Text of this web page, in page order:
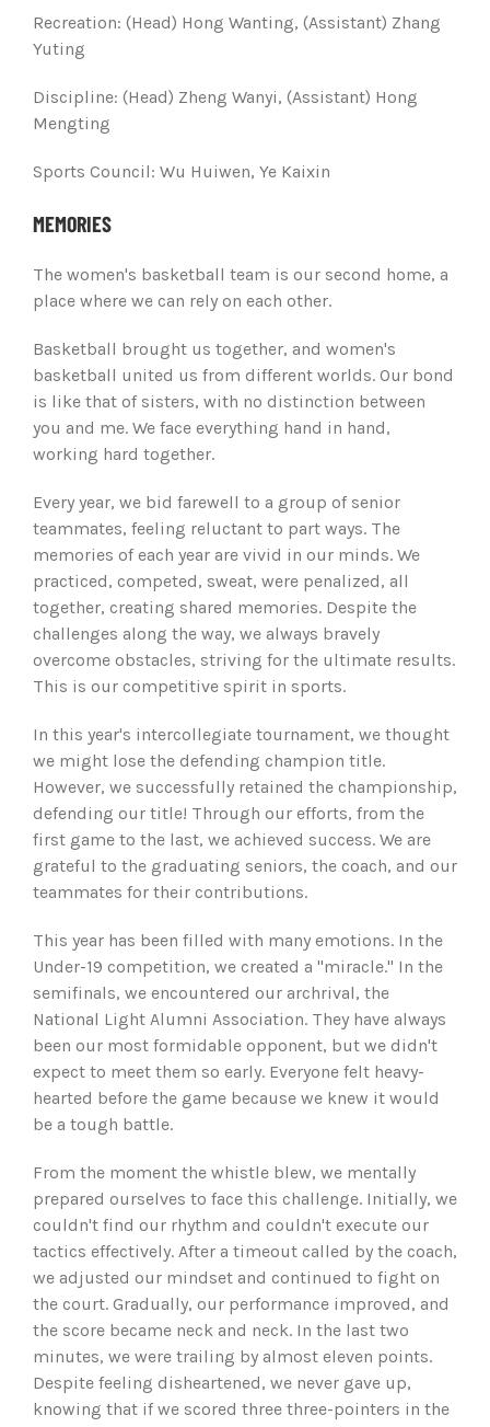
Recreation: (Head) Hong Wanting, (Assistant) Zhang
Yuting
Discipline: (Head) Zheng Wanyi, (Assistant) Hong
Mengting
Sports Council: Wu Huiwen, Ye Kaixin
MEMORIES
The women's basketball team is our second home, a
place where we can rely on each other.
Basketball brought us together, and women's
basketball united us from different worlds. Our bond
is like that of sisters, with no distinction between
you and me. We face everything hand in hand,
working hard together.
Every year, we bid farewell to a group of senior
teammates, feeling reluctant to part ways. The
memories of each year are vivid in our minds. We
practiced, competed, sweat, were penalized, all
together, creating shared memories. Despite the
challenges along the way, we always bravely
overcome obstacles, striving for the ultimate results.
This is our competitive spirit in sports.
In this year's intercollegiate tournament, we thought
we might lose the defending champion title.
However, we successfully retained the championship,
defending our title! Through our efforts, from the
first game to the last, we achieved success. We are
grateful to the graduating seniors, the coach, and our
teammates for their contributions.
This year has been filled with many emotions. In the
Under-19 competition, we created a "miracle." In the
semifinals, we encountered our archrival, the
National Light Alumni Association. They have always
been our most formidable opponent, but we didn't
expect to meet them so early. Everyone felt heavy-
hearted before the game because we knew it would
be a tough battle.
From the moment the whistle blew, we mentally
prepared ourselves to face this challenge. Initially, we
couldn't find our rhythm and couldn't execute our
tactics effectively. After a timeout called by the coach,
we adjusted our mindset and continued to fight on
the court. Gradually, our performance improved, and
the score became neck and neck. In the last two
minutes, we were trailing by almost eleven points.
Despite feeling disheartened, we never gave up,
knowing that if we scored three three-pointers in the